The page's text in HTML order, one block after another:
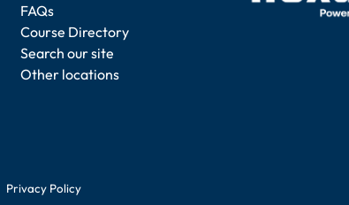
FAQs
Course Directory
Search our site
Other locations
Privacy Policy